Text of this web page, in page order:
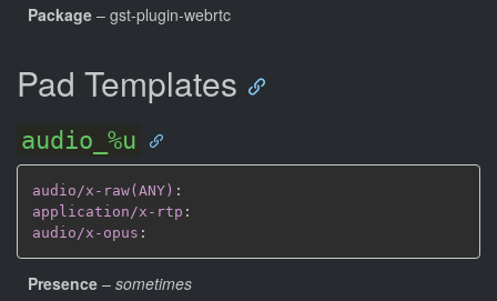
Package – gst-plugin-webrtc
Pad Templates
audio_%u
audio/x-raw(ANY) :
application/x-rtp :
audio/x-opus :
Presence – sometimes